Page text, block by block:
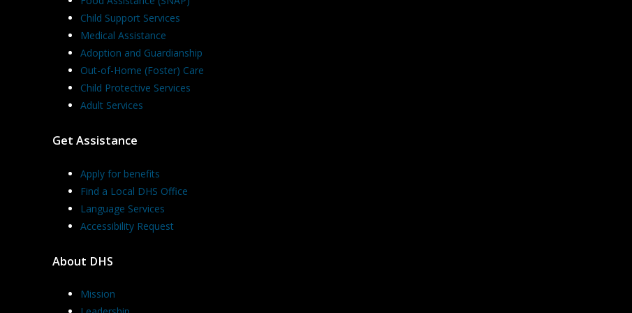
Child Support Services
Medical Assistance
Adoption and Guardianship
Out-of-Home (Foster) Care
Child Protective Services
Adult Services
Get Assistance
Apply for benefits
Find a Local DHS Office
Language Services
Accessibility Request
About DHS
Mission